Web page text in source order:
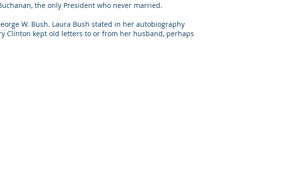
the only President who never married.
W. Bush. Laura Bush stated in her autobiography
Clinton kept old letters to or from her husband, perhaps